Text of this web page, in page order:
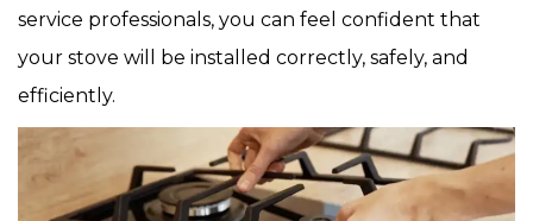
service professionals, you can feel confident that
your stove will be installed correctly, safely, and
efficiently.